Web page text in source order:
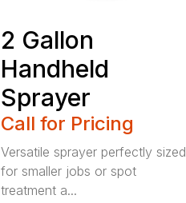
2 Gallon
Handheld
Sprayer
Call for Pricing
Versatile sprayer perfectly sized
for smaller jobs or spot
treatment a...